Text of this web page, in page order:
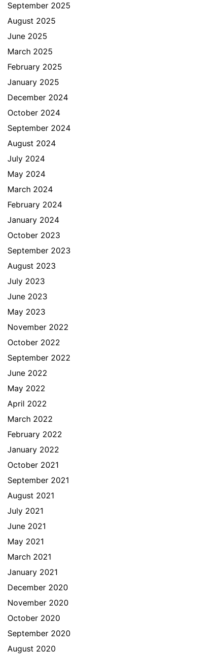
September 2025
August 2025
June 2025
March 2025
February 2025
January 2025
December 2024
October 2024
September 2024
August 2024
July 2024
May 2024
March 2024
February 2024
January 2024
October 2023
September 2023
August 2023
July 2023
June 2023
May 2023
November 2022
October 2022
September 2022
June 2022
May 2022
April 2022
March 2022
February 2022
January 2022
October 2021
September 2021
August 2021
July 2021
June 2021
May 2021
March 2021
January 2021
December 2020
November 2020
October 2020
September 2020
August 2020